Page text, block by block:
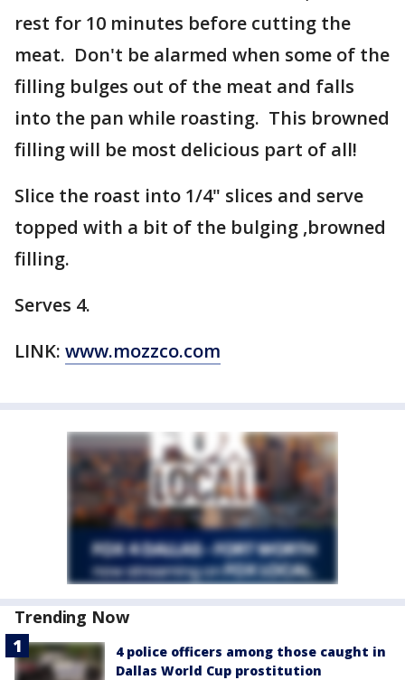
rest for 10 minutes before cutting the
meat. Don't be alarmed when some of the
filling bulges out of the meat and falls
into the pan while roasting. This browned
filling will be most delicious part of all!
Slice the roast into 1/4" slices and serve
topped with a bit of the bulging ,browned
filling.
Serves 4.
LINK: www.mozzco.com
Trending Now
4 police officers among those caught in
Dallas World Cup prostitution